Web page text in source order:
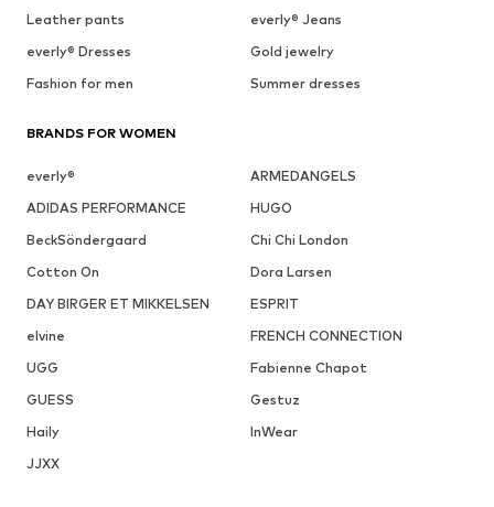
Leather pants
everly® Jeans
everly® Dresses
Gold jewelry
Fashion for men
Summer dresses
BRANDS FOR WOMEN
everly®
ARMEDANGELS
ADIDAS PERFORMANCE
HUGO
BeckSöndergaard
Chi Chi London
Cotton On
Dora Larsen
DAY BIRGER ET MIKKELSEN
ESPRIT
elvine
FRENCH CONNECTION
UGG
Fabienne Chapot
GUESS
Gestuz
Haily
InWear
JJXX